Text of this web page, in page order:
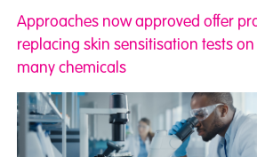
Approaches now approved offer
replacing skin sensitisation tests
many chemicals